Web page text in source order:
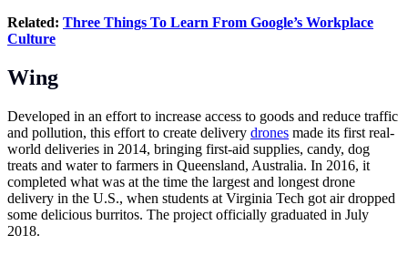
Related: Three Things To Learn From Google’s Workplace
Culture
Wing
Developed in an effort to increase access to goods and reduce traffic
and pollution, this effort to create delivery drones made its first real-
world deliveries in 2014, bringing first-aid supplies, candy, dog
treats and water to farmers in Queensland, Australia. In 2016, it
completed what was at the time the largest and longest drone
delivery in the U.S., when students at Virginia Tech got air dropped
some delicious burritos. The project officially graduated in July
2018.